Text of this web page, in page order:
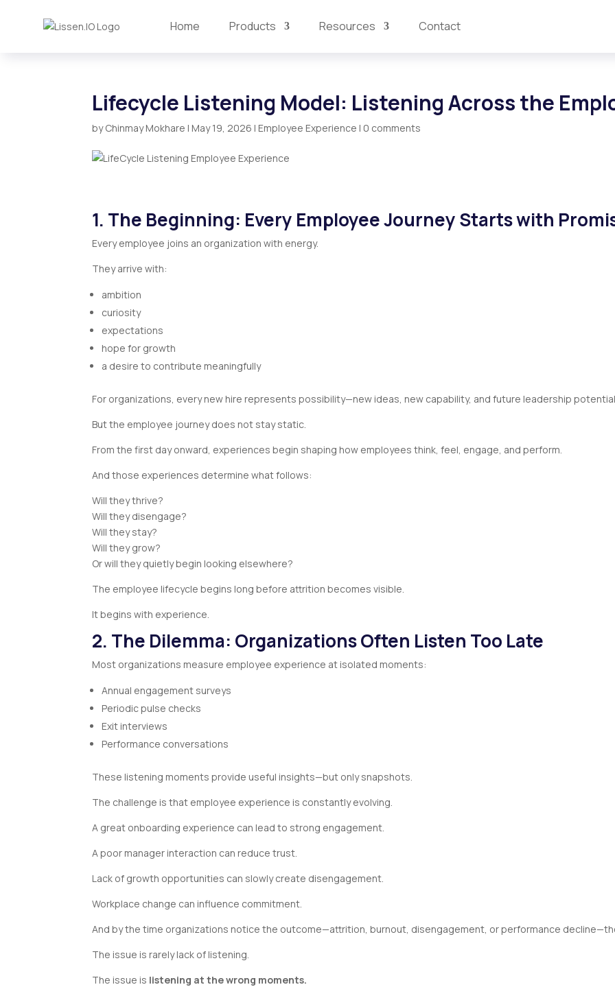
Home Products Resources Contact
Lifecycle Listening Model: Listening Across the
byChinmay Mokhare | May 19, 2026 | Employee Experience | 0 comments
1. The Beginning: Every Employee Journey Starts with
Every employee joins an organization with energy.
They arrive with:
ambition
curiosity
expectations
hope for growth
a desire to contribute meaningfully
For organizations, every new hire represents possibility—new ideas, new capability, and future leadership potential.
But the employee journey does not stay static.
From the first day onward, experiences begin shaping how employees think, feel, engage, and perform.
And those experiences determine what follows:
Will they thrive?
Will they disengage?
Will they stay?
Will they grow?
Or will they quietly begin looking elsewhere?
The employee lifecycle begins long before attrition becomes visible.
It begins with experience.
2. The Dilemma: Organizations Often Listen Too Late
Most organizations measure employee experience at isolated moments:
Annual engagement surveys
Periodic pulse checks
Exit interviews
Performance conversations
These listening moments provide useful insights—but only snapshots.
The challenge is that employee experience is constantly evolving.
A great onboarding experience can lead to strong engagement.
A poor manager interaction can reduce trust.
Lack of growth opportunities can slowly create disengagement.
Workplace change can influence commitment.
And by the time organizations notice the outcome—attrition, burnout, disengagement, or performance
The issue is rarely lack of listening.
The issue is listening at the wrong moments.